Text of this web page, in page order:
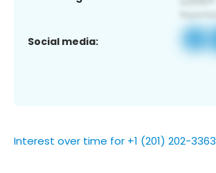
Social media:
Interest over time for +1 (201) 202-3363